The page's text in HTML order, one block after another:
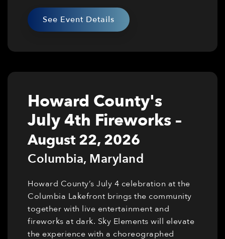
See Event Details
Howard County's
July 4th Fireworks –
August 22, 2026
Columbia, Maryland
Howard County’s July 4 celebration at the
Columbia Lakefront brings the community
together with live entertainment and
fireworks at dark. Sky Elements will elevate
the experience with a choreographed